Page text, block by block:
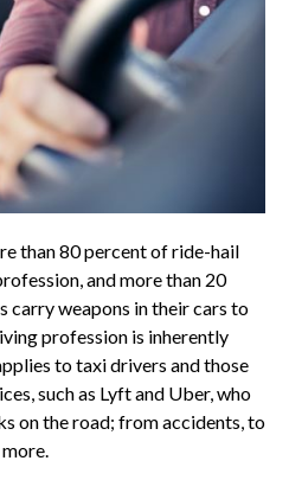
than 80 percent of ride-hail
and more than 20
carry weapons in their cars to
profession is inherently
to taxi drivers and those
such as Lyft and Uber, who
on the road; from accidents, to